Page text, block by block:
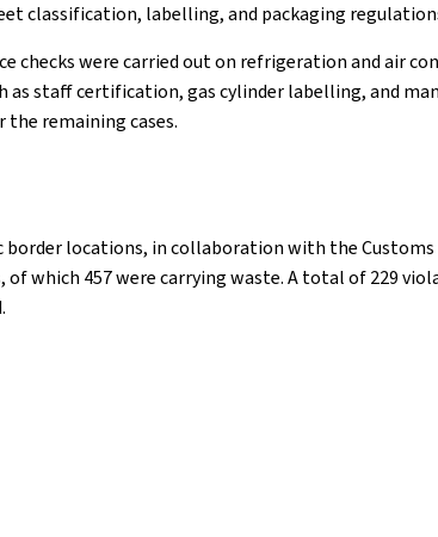
classification, labelling, and packaging
checks were carried out on refrigeration and air
as staff certification, gas cylinder labelling, and
the remaining cases.
locations, in collaboration with the Customs
which 457 were carrying waste. A total of 229